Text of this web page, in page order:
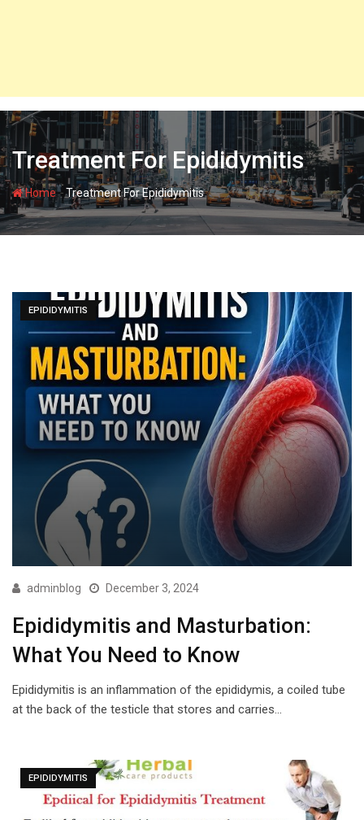
Treatment For Epididymitis
Home-Treatment For Epididymitis
EPIDIDYMITIS
adminblog December 3, 2024
Epididymitis and Masturbation:
What You Need to Know
Epididymitis is an inflammation of the epididymis, a coiled tube
at the back of the testicle that stores and carries…
EPIDIDYMITIS